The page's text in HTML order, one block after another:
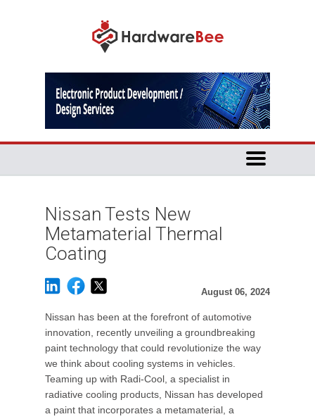
Nissan Tests New
Metamaterial Thermal
Coating
August 06, 2024
Nissan has been at the forefront of automotive
innovation, recently unveiling a groundbreaking
paint technology that could revolutionize the way
we think about cooling systems in vehicles.
Teaming up with Radi-Cool, a specialist in
radiative cooling products, Nissan has developed
a paint that incorporates a metamaterial, a